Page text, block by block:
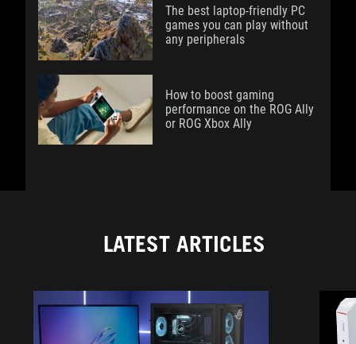
The best laptop-friendly PC
games you can play without
any peripherals
How to boost gaming
performance on the ROG Ally
or ROG Xbox Ally
LATEST ARTICLES